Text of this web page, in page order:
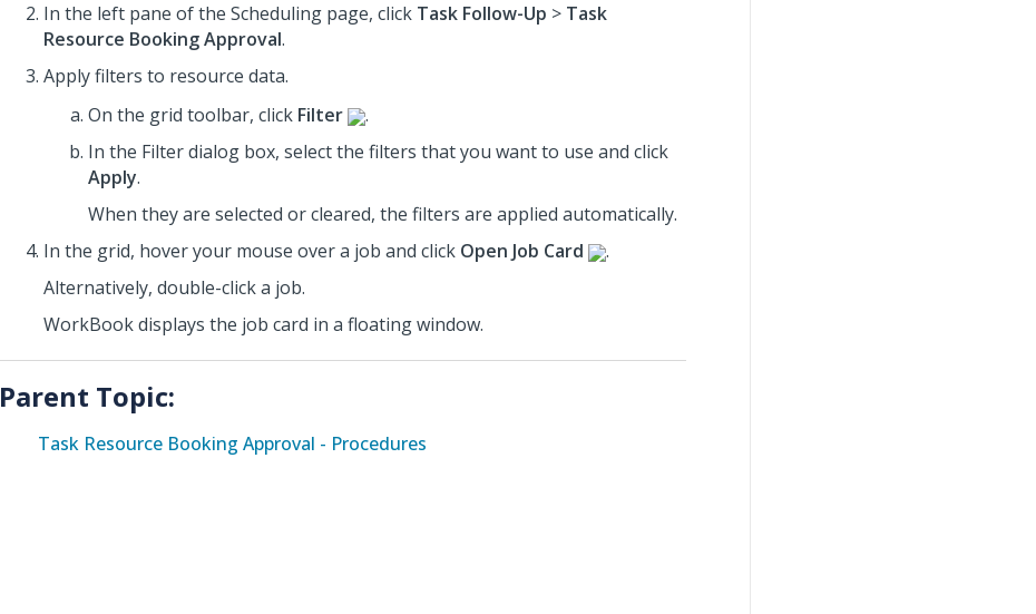
In the left pane of the Scheduling page, click Task Follow-Up > Task
Resource Booking Approval.
Apply filters to resource data.
On the grid toolbar, click Filter
.
In the Filter dialog box, select the filters that you want to use and click
Apply.
When they are selected or cleared, the filters are applied automatically.
In the grid, hover your mouse overa job and click Open Job Card
.
Alternatively, double-click a job.
WorkBook displays the job card in a floating window.
Parent Topic:
Task Resource Booking Approval - Procedures